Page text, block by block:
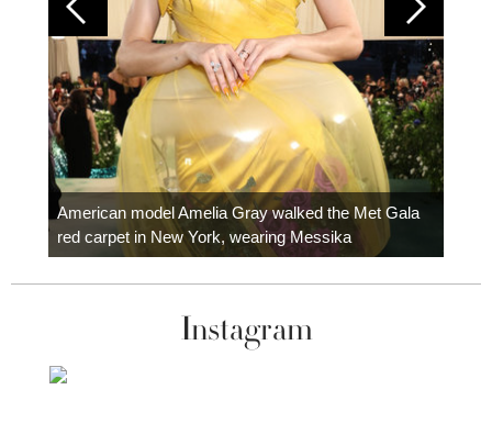
American model Amelia Gray walked the Met Gala
red carpet in New York, wearing Messika
Instagram